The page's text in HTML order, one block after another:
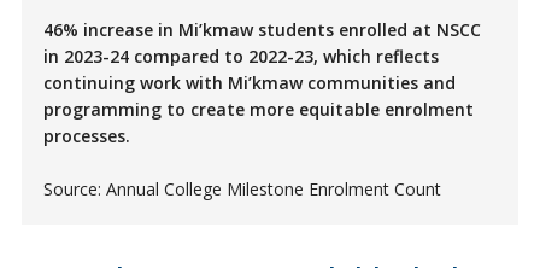
46% increase in Mi’kmaw students enrolled at NSCC
in 2023-24 compared to 2022-23, which reflects
continuing work with Mi’kmaw communities and
programming to create more equitable enrolment
processes.
Source: Annual College Milestone Enrolment Count